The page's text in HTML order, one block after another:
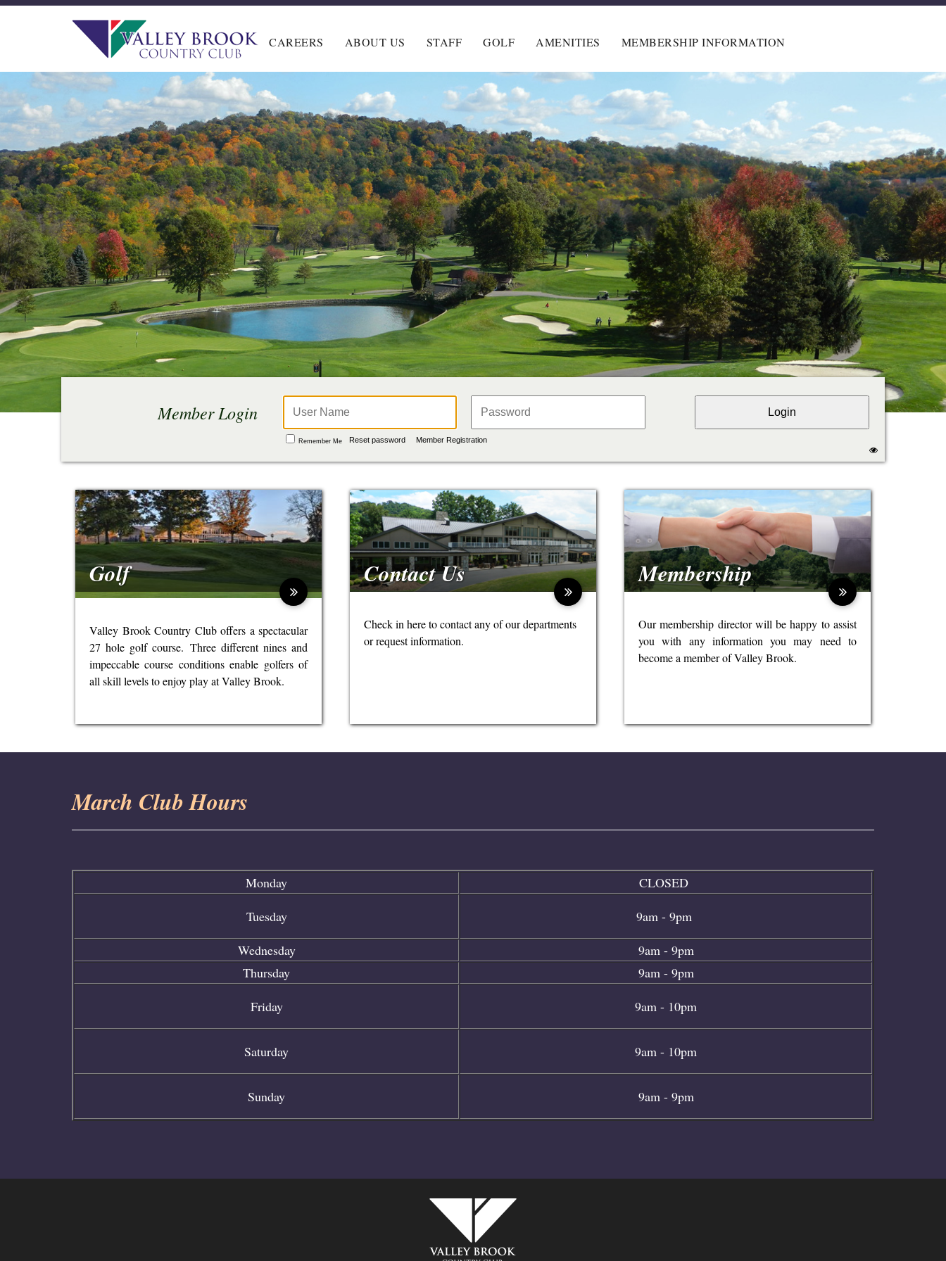
CAREERS ABOUT US STAFF GOLF AMENITIES MEMBERSHIP INFORMATION
Remember Me Reset password Member Registration
Golf
Valley Brook Country Club offers a spectacular
27 hole golf course. Three different nines and
impeccable course conditions enable golfers of
all skill levels to enjoy play at Valley Brook.
Contact Us
Check in here to contact any of our departments
or request information.
Membership
Our membership director will be happy to assist
you with any information you may need to
become a member of Valley Brook.
March Club Hours
Monday
CLOSED
Tuesday
9am - 9pm
Wednesday
9am - 9pm
Thursday
9am - 9pm
Friday
9am - 10pm
Saturday 9am - 10pm
Sunday 9am - 9pm